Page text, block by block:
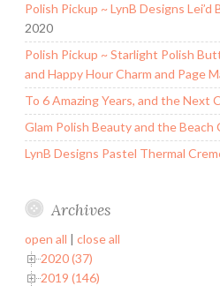
Polish Pickup ~ LynB Designs Lei’d
2020
Polish Pickup ~ Starlight Polish
and Happy Hour Charm and Page
To 6 Amazing Years, and the Next
Glam Polish Beauty and the Beach
LynB Designs Pastel Thermal
Archives
open all | close all
2020 (37)
2019 (146)